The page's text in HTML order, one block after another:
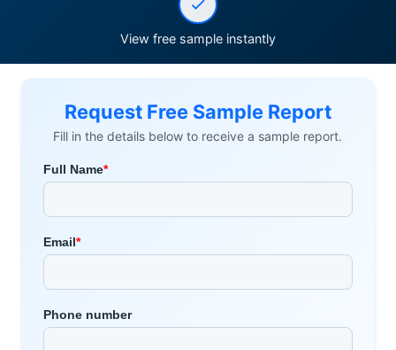
View free sample instantly
Request Free Sample Report
Fill in the details below to receive a sample report.